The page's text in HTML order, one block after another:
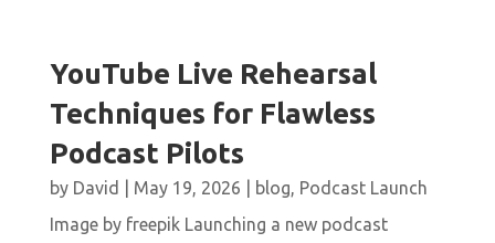
YouTube Live Rehearsal
Techniques for Flawless
Podcast Pilots
by David May 19, 2026 blog, Podcast Launch
Image by freepik Launching a new podcast